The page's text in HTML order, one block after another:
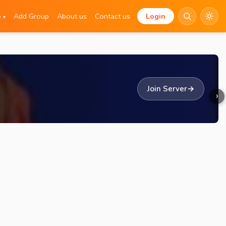
▾ Add Group About us Contact us Login
Join Server→
›